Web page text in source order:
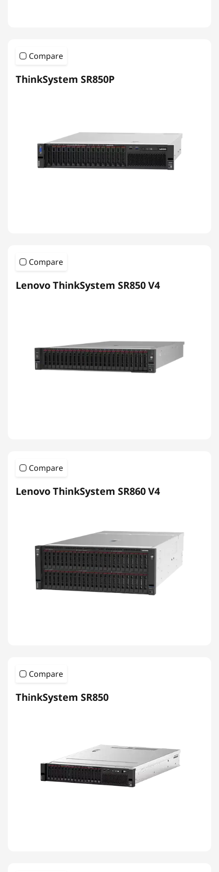
Compare
ThinkSystem SR850P
Compare
Lenovo ThinkSystem SR850 V4
Compare
Lenovo ThinkSystem SR860 V4
Compare
ThinkSystem SR850